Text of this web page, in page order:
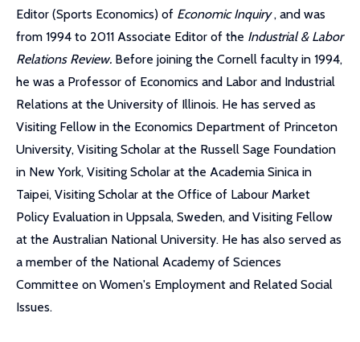
Editor (Sports Economics) of Economic Inquiry, and was
from 1994 to 2011 Associate Editor of the Industrial & Labor
Relations Review. Before joining the Cornell faculty in 1994,
he was a Professor of Economics and Labor and Industrial
Relations at the University of Illinois. He has served as
Visiting Fellow in the Economics Department of Princeton
University, Visiting Scholar at the Russell Sage Foundation
in New York, Visiting Scholar at the Academia Sinica in
Taipei, Visiting Scholar at the Office of Labour Market
Policy Evaluation in Uppsala, Sweden, and Visiting Fellow
at the Australian National University. He has also served as
a member of the National Academy of Sciences
Committee on Women's Employment and Related Social
Issues.